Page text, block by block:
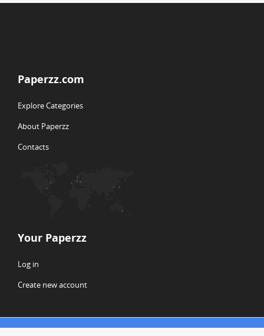
Paperzz.com
Explore Categories
About Paperzz
Contacts
Your Paperzz
Log in
Create new account